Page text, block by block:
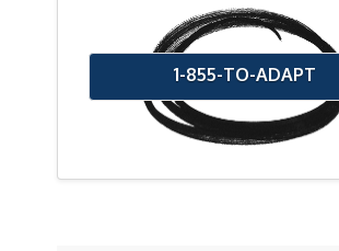
1-855-TO-ADAPT